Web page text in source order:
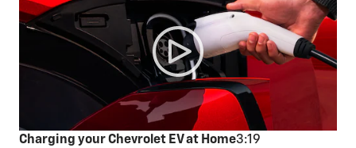
Charging your Chevrolet EV at Home3:19